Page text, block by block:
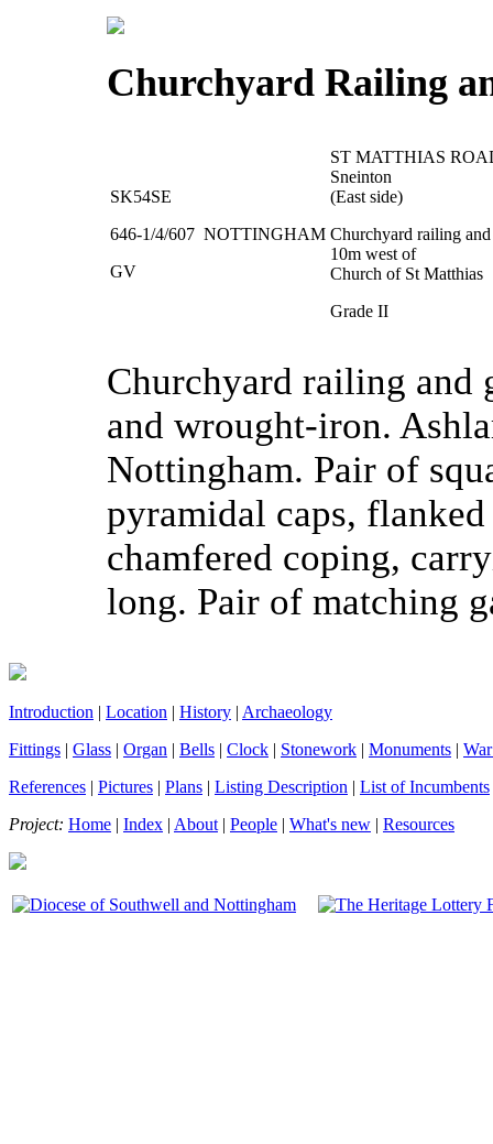
Churchyard Railing
SK54SE
646-1/4/607
GV
NOTTINGHAM
ST MATTHIAS
Sneinton
(East side)
Churchyard railing
10m west of
Church of St Matthias
Grade II
Churchyard railing and
and wrought-iron.
Nottingham. Pair of
pyramidal caps,
chamfered coping,
long. Pair of matching
Introduction | Location | History | Archaeology
Fittings | Glass | Organ | Bells | Clock | Stonework | Monuments |
References | Pictures | Plans | Listing Description | List of Incumbents
Project: Home | Index | About | People | What's new | Resources